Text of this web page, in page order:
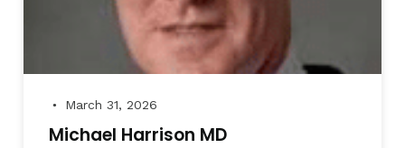
● March 31, 2026
Michael Harrison MD